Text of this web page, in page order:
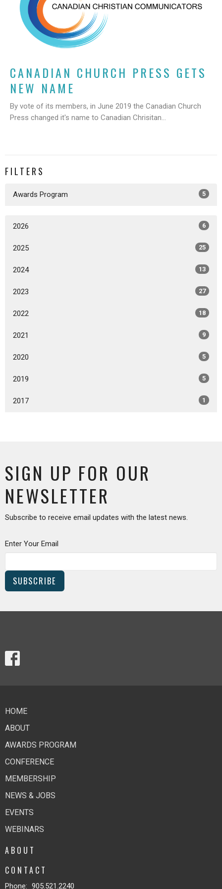
CANADIAN CHURCH PRESS GETS
NEW NAME
By vote of its members, in June 2019 the Canadian Church
Press changed it's name to Canadian Chrisitan...
FILTERS
Awards Program 5
2026 6
2025 25
2024 13
2023 27
2022 18
2021 9
2020 5
2019 5
2017 1
SIGN UP FOR OUR
NEWSLETTER
Subscribe to receive email updates with the latest news.
Enter Your Email
SUBSCRIBE
HOME
ABOUT
AWARDS PROGRAM
CONFERENCE
MEMBERSHIP
NEWS & JOBS
EVENTS
WEBINARS
ABOUT
CONTACT
Phone: 905.521.2240